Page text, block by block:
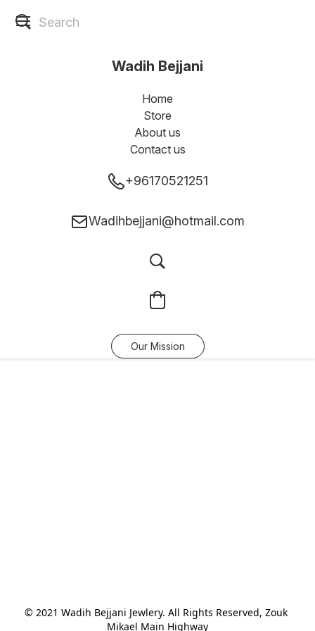
Wadih Bejjani
Home
Store
About us
Contact us
+96170521251
Wadihbejjani@hotmail.com
Our Mission
© 2021 Wadih Bejjani Jewlery. All Rights Reserved, Zouk
Mikael Main Highway